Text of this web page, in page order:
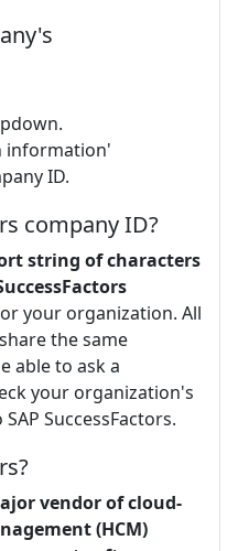
information'
ID.
company ID?
string of characters
your organization. All
the same
able to ask a
your organization's
SuccessFactors.
vendor of cloud-
(HCM)